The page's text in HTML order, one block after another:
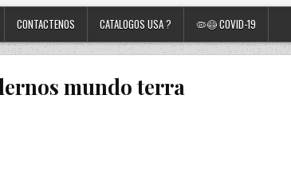
CONTACTENOS CATALOGOS USA ? 🦠😷 COVID-19
mundo terra